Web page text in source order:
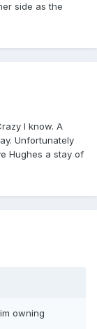
side as the
I know. A
Unfortunately
Hughes a stay of
owning